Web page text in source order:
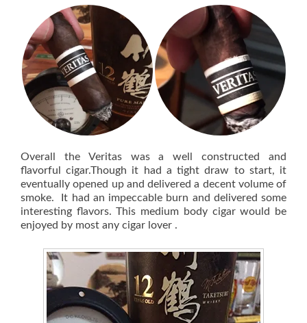
Overall the Veritas was a well constructed and
flavorful cigar.Though it had a tight draw to start, it
eventually opened up and delivered a decent volume of
smoke. It had an impeccable burn and delivered some
interesting flavors. This medium body cigar would be
enjoyed by most any cigar lover .